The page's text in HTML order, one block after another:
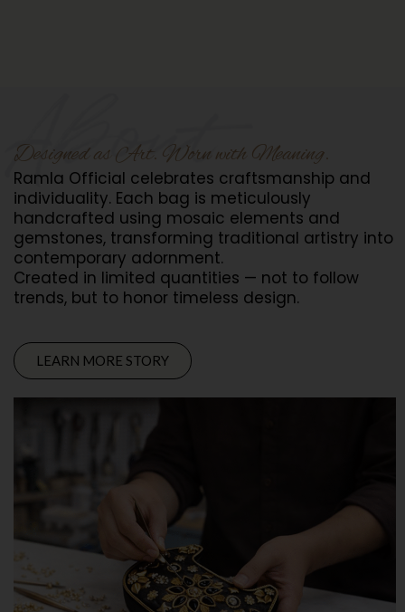
Designed as Art. Worn with Meaning.
Ramla Official celebrates craftsmanship and
individuality. Each bag is meticulously
handcrafted using mosaic elements and
gemstones, transforming traditional artistry into
contemporary adornment.
Created in limited quantities — not to follow
trends, but to honor timeless design.
LEARN MORE STORY